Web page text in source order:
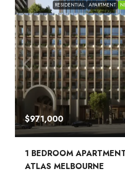
RESIDENTIAL APARTMENT
$971,000
1 BEDROOM
ATLAS MELBOURNE